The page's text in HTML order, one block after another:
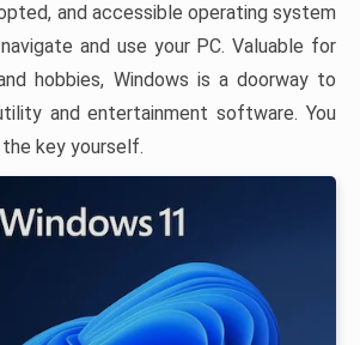
and accessible operating system
and use your PC. Valuable for
hobbies, Windows is a doorway to
and entertainment software. You
key yourself.